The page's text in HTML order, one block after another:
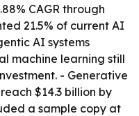
CAGR through
21.5% of current AI
AI systems
machine learning still
- Generative
$14.3 billion by
a sample copy at